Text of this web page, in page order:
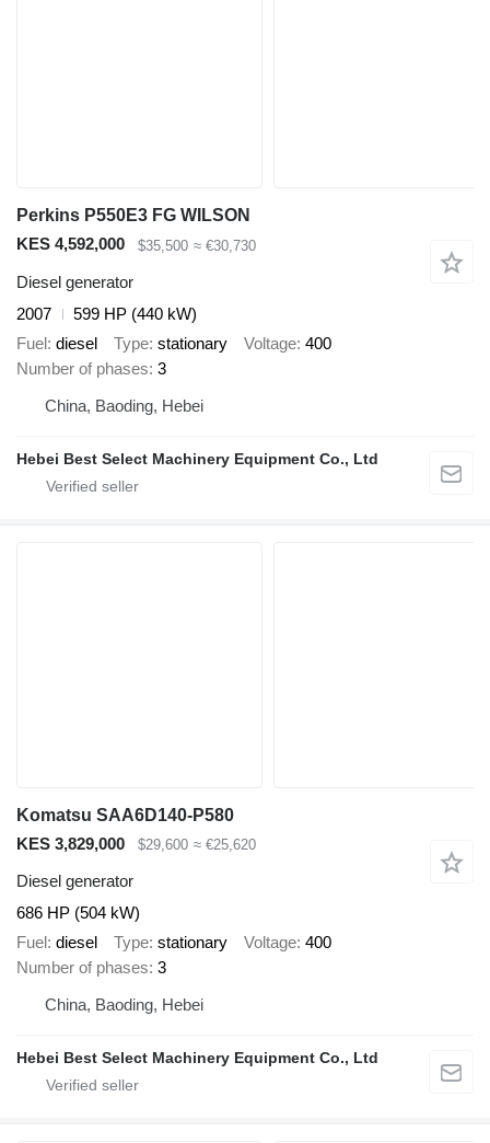
Perkins P550E3 FG WILSON
KES 4,592,000
$35,500 ≈ €30,730
Diesel generator
2007
599 HP (440 kW)
Fuel diesel Type stationary Voltage 400
Number of phases 3
China, Baoding, Hebei
Hebei Best Select Machinery Equipment Co., Ltd
Komatsu SAA6D140-P580
KES 3,829,000
$29,600 ≈ €25,620
Diesel generator
686 HP (504 kW)
Fuel diesel Type stationary Voltage 400
Number of phases 3
China, Baoding, Hebei
Hebei Best Select Machinery Equipment Co., Ltd